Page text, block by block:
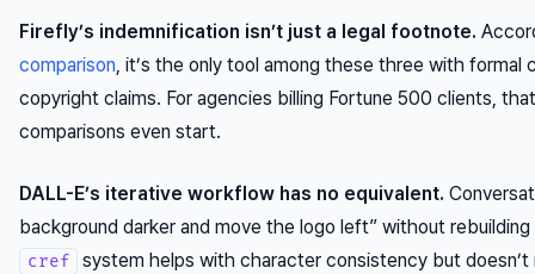
Firefly’s indemnification isn’t just a legal footnote.
comparison, it’s the only tool among these three with formal
copyright claims. For agencies billing Fortune 500 clients,
comparisons even start.
DALL-E’s iterative workflow has no equivalent.
background darker and move the logo left” without
cref
system helps with character consistency but